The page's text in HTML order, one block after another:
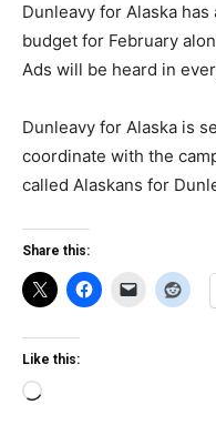
Dunleavy for Alaska
budget for February
Ads will be heard in
Dunleavy for Alaska is
coordinate with the
called Alaskans for
Share this:
Like this:
Loading…